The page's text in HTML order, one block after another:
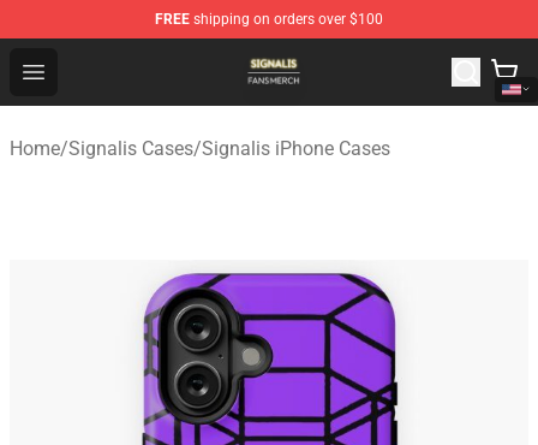
FREE shipping on orders over $100
Open menu
Signalis Shop - Official Signalis Merchandise Store
Home/Signalis Cases/Signalis iPhone Cases